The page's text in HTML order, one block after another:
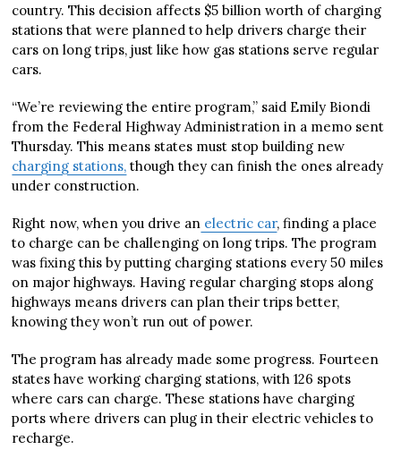
country. This decision affects $5 billion worth of charging
stations that were planned to help drivers charge their
cars on long trips, just like how gas stations serve regular
cars.
“We’re reviewing the entire program,” said Emily Biondi
from the Federal Highway Administration in a memo sent
Thursday. This means states must stop building new
charging stations, though they can finish the ones already
under construction.
Right now, when you drive an electric car, finding a place
to charge can be challenging on long trips. The program
was fixing this by putting charging stations every 50 miles
on major highways. Having regular charging stops along
highways means drivers can plan their trips better,
knowing they won’t run out of power.
The program has already made some progress. Fourteen
states have working charging stations, with 126 spots
where cars can charge. These stations have charging
ports where drivers can plug in their electric vehicles to
recharge.